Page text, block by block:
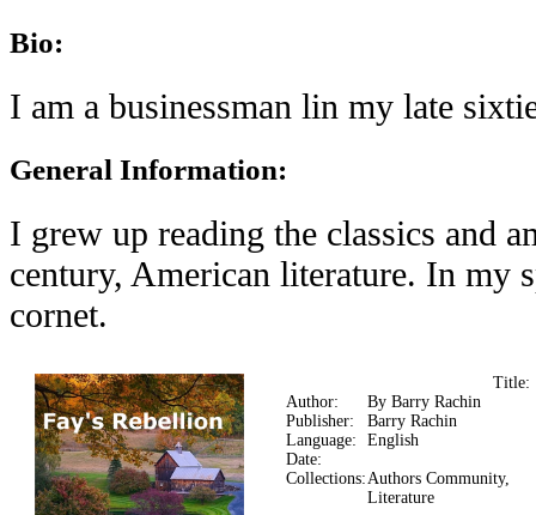
Bio:
I am a businessman lin my late
General Information:
I grew up reading the classics and
century, American literature. In my
cornet.
Author:
By Barry Rachin
Publisher:
Barry Rachin
Language: English
Date:
Collections:Authors Community,
Literature